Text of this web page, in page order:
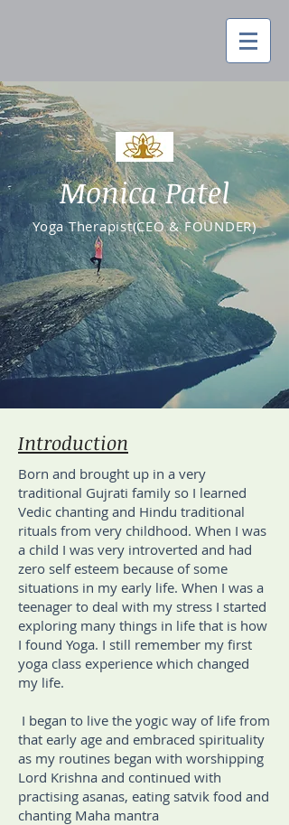
Monica Patel
Yoga Therapist(CEO & FOUNDER)
Introduction
Born and brought up in a very
traditional Gujrati family so I learned
Vedic chanting and Hindu traditional
rituals from very childhood. When I was
a child I was very introverted and had
zero self esteem because of some
situations in my early life. When I was a
teenager to deal with my stress I started
exploring many things in life that is how
I found Yoga. I still remember my first
yoga class experience which changed
my life.
I began to live the yogic way of life from
that early age and embraced spirituality
as my routines began with worshipping
Lord Krishna and continued with
practising asanas, eating satvik food and
chanting Maha mantra